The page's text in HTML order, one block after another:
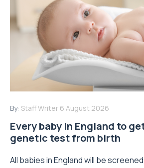
By: Staff Writer 6 August 2026
Every baby in England to
genetic test from birth
All babies in England will be